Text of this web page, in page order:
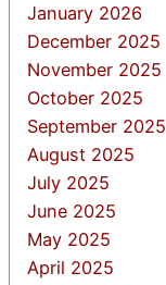
January 2026
December 2025
November 2025
October 2025
September 2025
August 2025
July 2025
June 2025
May 2025
April 2025